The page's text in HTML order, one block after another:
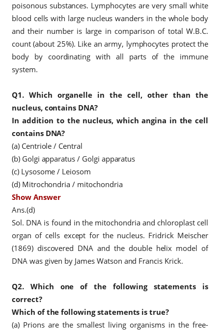
poisonous substances. Lymphocytes are very small white
blood cells with large nucleus wanders in the whole body
and their number is large in comparison of total W.B.C.
count (about 25%). Like an army, lymphocytes protect the
body by coordinating with all parts of the immune
system.
Q1.Which organelle in the cell, other than the
nucleus, contains DNA?
In addition to the nucleus, which angina in the cell
contains DNA?
(a) Centriole / Central
(b) Golgi apparatus / Golgi apparatus
(c) Lysosome / Leiosom
(d) Mitrochondria / mitochondria
Show Answer
Ans.(d)
Sol. DNA is found in the mitochondria and chloroplast cell
organ of cells except for the nucleus. Fridrick Meischer
(1869) discovered DNA and the double helix model of
DNA was given by James Watson and Francis Krick.
Q2. Which one of the following statements is
correct?
Which of the following statements is true?
(a) Prions are the smallest living organisms in the free-